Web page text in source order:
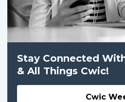
Stay Connected
& All Things Cwic!
Cwic